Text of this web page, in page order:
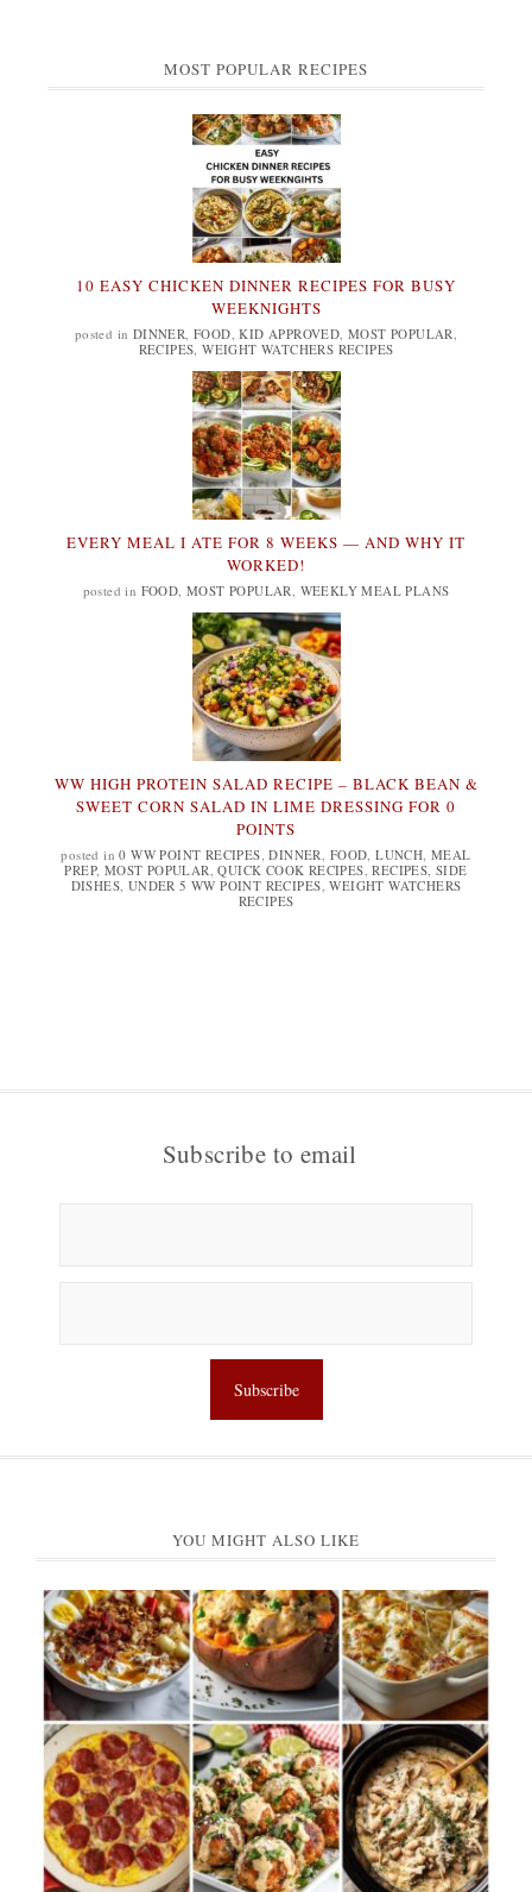
MOST POPULAR RECIPES
10 EASY CHICKEN DINNER RECIPES FOR BUSY
WEEKNIGHTS
posted in DINNER FOOD ,KID APPROVED ,MOST POPULAR
RECIPES ,WEIGHT WATCHERS RECIPES
EVERY MEAL I ATE FOR 8 WEEKS — AND WHY IT
WORKED!
posted in FOOD MOST POPULAR WEEKLY MEAL PLANS
WW HIGH PROTEIN SALAD RECIPE – BLACK BEAN &
SWEET CORN SALAD IN LIME DRESSING FOR 0
POINTS
posted in0 WW POINT RECIPES ,DINNER FOOD ,LUNCH MEAL
PREP, MOST POPULAR ,QUICK COOK RECIPES ,RECIPES ,SIDE
DISHES UNDER 5 WW POINT RECIPES ,WEIGHT WATCHERS
RECIPES
Subscribe to email
YOU MIGHT ALSO LIKE